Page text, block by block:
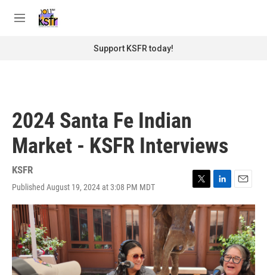
M
Support KSFR today!
2024 Santa Fe Indian
Market - KSFR Interviews
KSFR
Published August 19, 2024 at 3:08 PM MDT
T
w
i
t
t
e
r
L
i
n
k
e
d
n
E
m
a
l